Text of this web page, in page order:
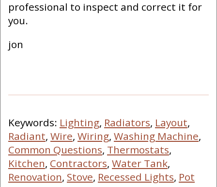
professional to inspect and correct it for
you.
jon
Keywords: Lighting, Radiators, Layout,
Radiant, Wire, Wiring, Washing Machine,
Common Questions, Thermostats,
Kitchen, Contractors, Water Tank,
Renovation, Stove, Recessed Lights, Pot